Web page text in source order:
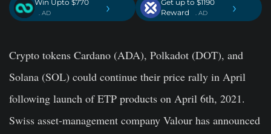
Win Upto $770
. AD ›
Get up to $1190
Reward
. AD ›
Crypto tokens Cardano (ADA), Polkadot (DOT), and
Solana (SOL) could continue their price rally in April
following launch of ETP products on April 6th, 2021.
Swiss asset-management company Valour has announced